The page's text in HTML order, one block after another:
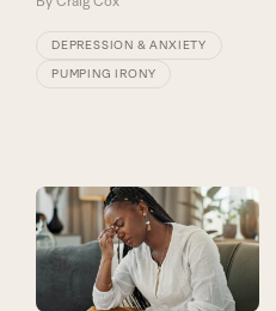
DEPRESSION & ANXIETY
PUMPING IRONY